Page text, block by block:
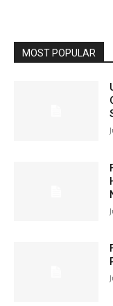
MOST POPULAR